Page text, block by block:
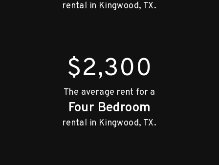
rental in Kingwood, TX.
$2,300
The average rent for a
Four Bedroom
rental in Kingwood, TX.